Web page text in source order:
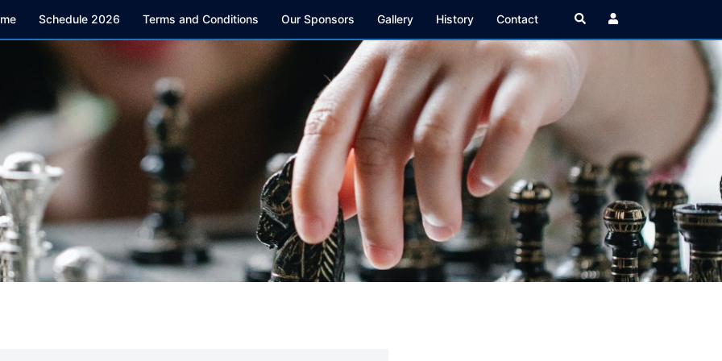
Schedule 2026 Terms and Conditions Our Sponsors Gallery History Contact Search